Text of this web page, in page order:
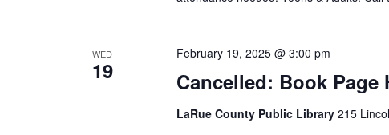
WED
19 Cancelled: Book Page
February 19, 2025 @ 3:00 pm
LaRue County Public Library 215